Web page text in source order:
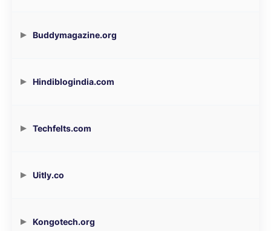
Buddymagazine.org
Hindiblogindia.com
Techfelts.com
Uitly.co
Kongotech.org